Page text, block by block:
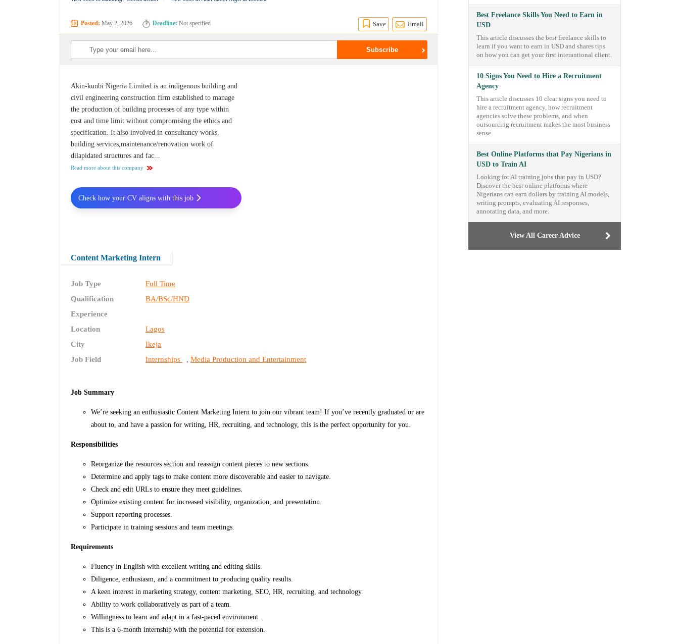
Posted: May 2, 2026 Deadline: Not specified Save Email
Akin-kunbi Nigeria Limited is an indigenous building and
civil engineering construction firm established to manage
the production of building processes of any type within
cost and time limit without compromising the ethics and
specification. It also involved in consultancy works,
building services,maintenance/renovation work of
dilapidated structures and fac...
Read more about this company
Content Marketing Intern
Job Type
Full Time
Qualification
BA/BSc/HND
Experience
Location
Lagos
City
Ikeja
Job Field
Internships ,Media Production and Entertainment
Job Summary
We’re seeking an enthusiastic Content Marketing Intern to join our vibrant team! If you’ve recently graduated or are
about to, and have a passion for writing, HR, recruiting, and technology, this is the perfect opportunity for you.
Responsibilities
Reorganize the resources section and reassign content pieces to new sections.
Determine and apply tags to make content more discoverable and easier to navigate.
Check and edit URLs to ensure they meet guidelines.
Optimize existing content for increased visibility, organization, and presentation.
Support reporting processes.
Participate in training sessions and team meetings.
Requirements
Fluency in English with excellent writing and editing skills.
Diligence, enthusiasm, and a commitment to producing quality results.
A keen interest in marketing strategy, content marketing, SEO, HR, recruiting, and technology.
Ability to work collaboratively as part of a team.
Willingness to learn and adapt in a fast-paced environment.
This is a 6-month internship with the potential for extension.
Check how your CV aligns with this job
Best Freelance Skills You Need to Earn in
USD
This article discusses the best freelance skills to
learn if you want to earn in USD and shares tips
on how you can get your first interantional client.
10 Signs You Need to Hire a Recruitment
Agency
This article discusses 10 clear signs you need to
hire a recruitment agency, how recruitment
agencies solve these problems, and when
outsourcing recruitment makes the most business
sense.
Best Online Platforms that Pay Nigerians in
USD to Train AI
Looking for AI training jobs that pay in USD?
Discover the best online platforms where
Nigerians can earn dollars by training AI models,
writing prompts, evaluating AI responses,
annotating data, and more.
View All Career Advice